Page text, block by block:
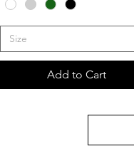
Size
Add to Cart